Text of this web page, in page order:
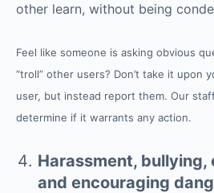
other learn, without being
Feel like someone is asking obvious
“troll” other users? Don’t take it upon
user, but instead report them. Our
determine if it warrants any action.
Harassment,
and encouraging